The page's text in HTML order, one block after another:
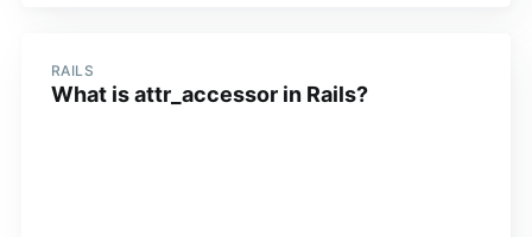
RAILS
What is attr_accessor in Rails?